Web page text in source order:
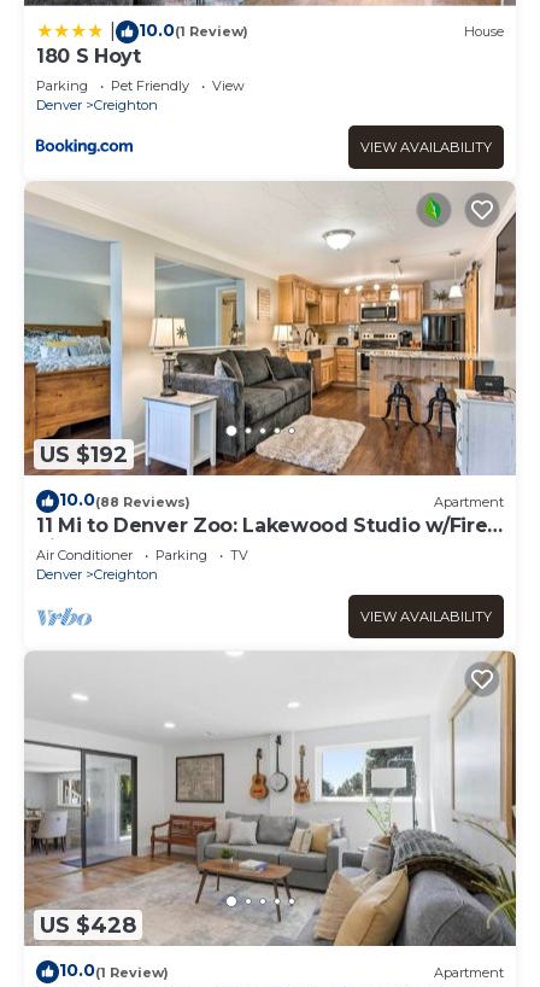
10.0(1 Review) House
180 S Hoyt
Parking Pet Friendly
View
Denver
Creighton
VIEW AVAILABILITY
US $192
10.0(88 Reviews) Apartment
11 Mi to Denver Zoo: Lakewood Studio w/Fire
Pit!
Air Conditioner Parking
TV
Denver
Creighton
VIEW AVAILABILITY
US $428
10.0(1 Review) Apartment